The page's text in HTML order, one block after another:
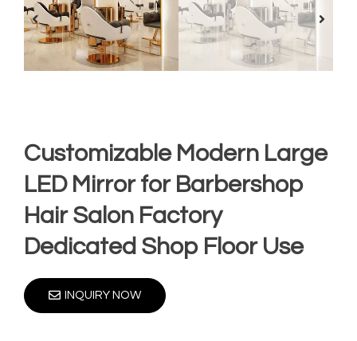
Customizable Modern Large
LED Mirror for Barbershop
Hair Salon Factory
Dedicated Shop Floor Use
INQUIRY NOW